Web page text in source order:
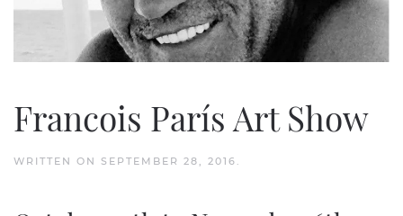
Francois París Art Show
WRITTEN ON SEPTEMBER 28, 2016